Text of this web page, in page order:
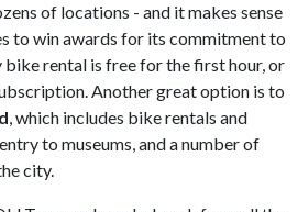
of locations - and it makes sense
to win awards for its commitment to
bike rental is free for the first hour, or
Another great option is to
, which includes bike rentals and
to museums, and a number of
city.